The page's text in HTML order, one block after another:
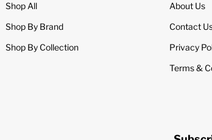
Shop All
Shop By Brand
Shop By Collection
About Us
Contact
Privacy
Terms &